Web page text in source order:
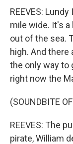
REEVES:
mile wide. It's
out of the sea.
high. And there
the only way to
right now the
(SOUNDBITE
REEVES: The
pirate, William